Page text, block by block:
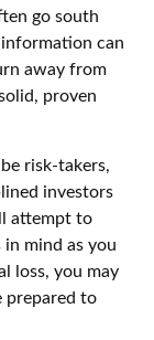
go south
can
away from
proven
risk-takers,
investors
attempt to
in mind as you
loss, you may
prepared to